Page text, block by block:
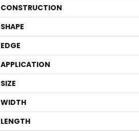
CONSTRUCTION
SHAPE
EDGE
APPLICATION
SIZE
WIDTH
LENGTH